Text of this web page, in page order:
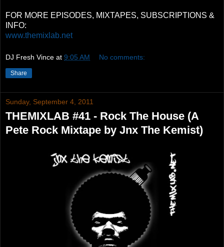
FOR MORE EPISODES, MIXTAPES, SUBSCRIPTIONS &
INFO:
www.themixlab.net
DJ Fresh Vince at 9:05 AM No comments:
Share
Sunday, September 4, 2011
THEMIXLAB #41 - Rock The House (A
Pete Rock Mixtape by Jnx The Kemist)